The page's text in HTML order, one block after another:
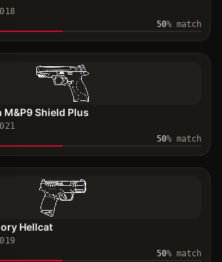
50% match
M&P9 Shield Plus
50% match
Hellcat
50% match